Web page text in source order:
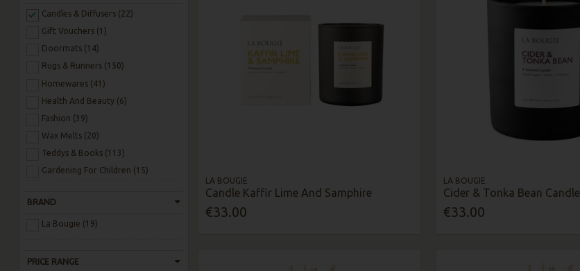
Candles & Diffusers (22)
Gift Vouchers (1)
Doormats (14)
Rugs & Runners (150)
Homewares (41)
Health And Beauty (6)
Fashion (39)
Wax Melts (20)
Teddys & Books (113)
Gardening For Children (15)
BRAND
La Bougie (19)
PRICE RANGE
LA BOUGIE
Candle Kaffir Lime And Samphire
€33.00
LA BOUGIE
Cider & Tonka Bean Candle
€33.00